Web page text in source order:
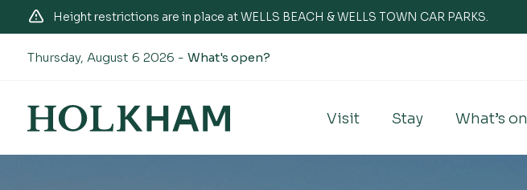
Height restrictions are in place at WELLS BEACH & WELLS TOWN CAR PARKS.
Thursday, August 6 2026 - What's open?
Visit Stay What’s on